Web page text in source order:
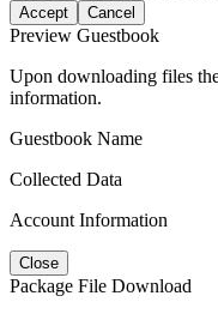
Accept Cancel
Preview Guestbook
Upon downloading files
information.
Guestbook Name
Collected Data
Account Information
Close
Package File Download